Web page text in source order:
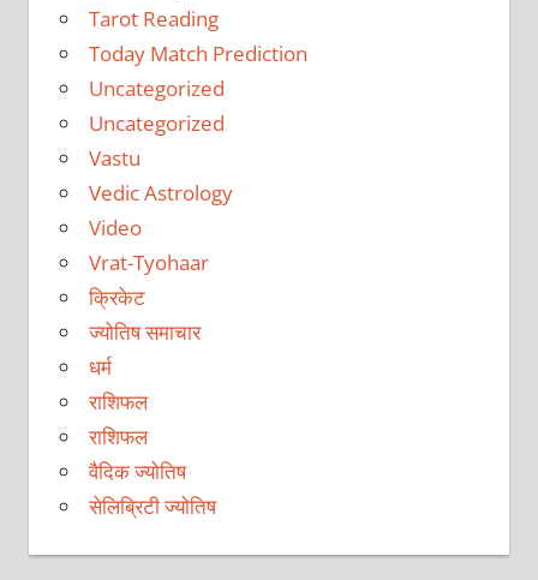
Tarot Reading
Today Match Prediction
Uncategorized
Uncategorized
Vastu
Vedic Astrology
Video
Vrat-Tyohaar
क्रिकेट
ज्योतिष समाचार
धर्म
राशिफल
राशिफल
वैदिक ज्योतिष
सेलिब्रिटी ज्योतिष